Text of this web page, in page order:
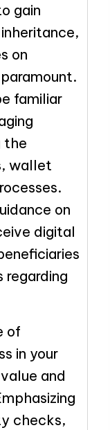
gain
on
familiar
the
wallet
on
digital
regarding
of
in your
and
checks,